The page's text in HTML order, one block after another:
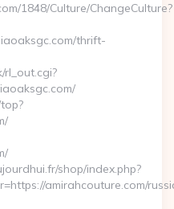
1848/Culture/ChangeCulture?
thrift-
rl_out.cgi?
shop/index.php?
amirahcouture.com/